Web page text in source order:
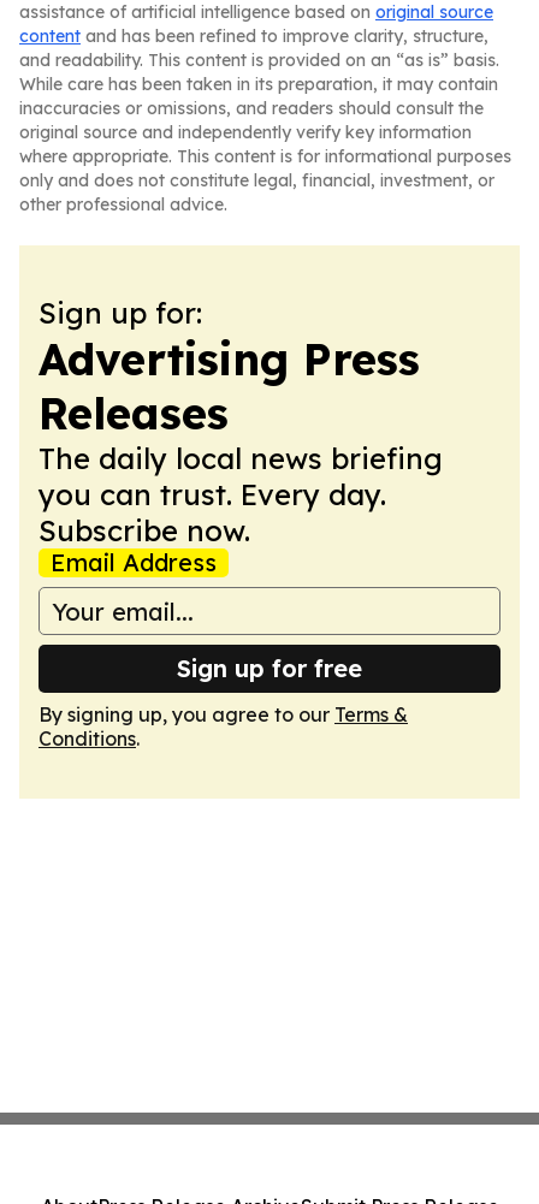
assistance of artificial intelligence based on original source
content and has been refined to improve clarity, structure,
and readability. This content is provided on an “as is” basis.
While care has been taken in its preparation, it may contain
inaccuracies or omissions, and readers should consult the
original source and independently verify key information
where appropriate. This content is for informational purposes
only and does not constitute legal, financial, investment, or
other professional advice.
Sign up for:
Advertising Press
Releases
The daily local news briefing
you can trust. Every day.
Subscribe now.
Email Address
Sign up for free
By signing up, you agree to our Terms &
Conditions.